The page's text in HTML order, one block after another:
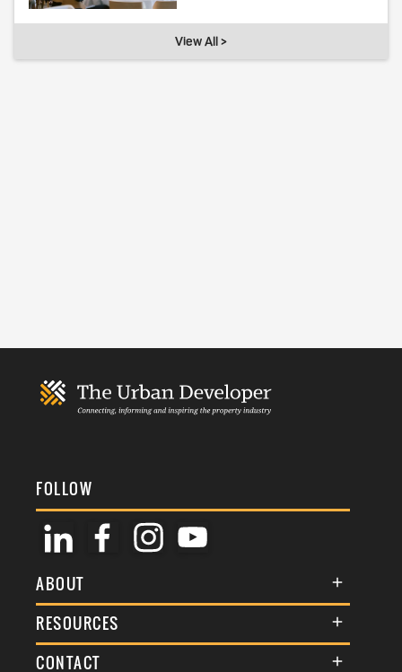
View All >
FOLLOW
ABOUT
About Us
Membership
RESOURCES
Terms & Conditions
CONTACT